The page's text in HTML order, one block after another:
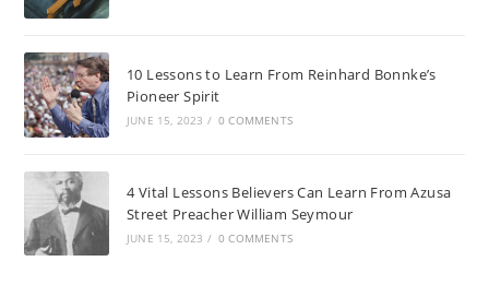
10 Lessons to Learn From Reinhard Bonnke’s
Pioneer Spirit
JUNE 15, 2023 / 0 COMMENTS
4 Vital Lessons Believers Can Learn From Azusa
Street Preacher William Seymour
JUNE 15, 2023 / 0 COMMENTS